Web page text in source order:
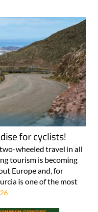
for cyclists!
wheeled travel in all
tourism is becoming
Europe and, for
is one of the most